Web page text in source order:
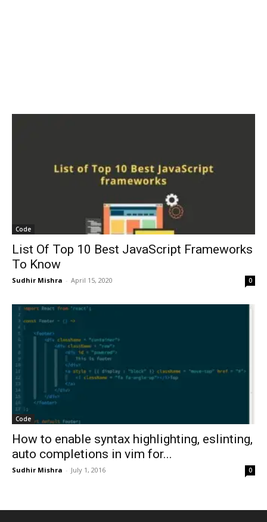
Code
List Of Top 10 Best JavaScript Frameworks
To Know
Sudhir Mishra - April 15, 2020 0
Code
How to enable syntax highlighting, eslinting,
auto completions in vim for...
Sudhir Mishra - July 1, 2016 0